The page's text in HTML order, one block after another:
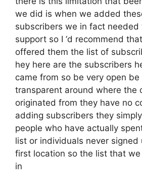
we did is when we added
subscribers we in fact needed
support so I ‘d recommend
offered them the list of
hey here are the subscribers
came from so be very open be
transparent around where the
originated from they have no
adding subscribers they
people who have actually
list or individuals never signed
first location so the list that
in